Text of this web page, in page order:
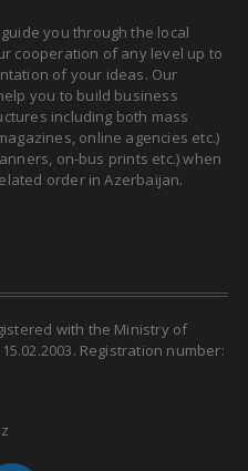
you through the local
cooperation of any level up to
of your ideas. Our
you to build business
including both mass
online agencies etc.)
on-bus prints etc.) when
order in Azerbaijan.
with the Ministry of
Registration number: